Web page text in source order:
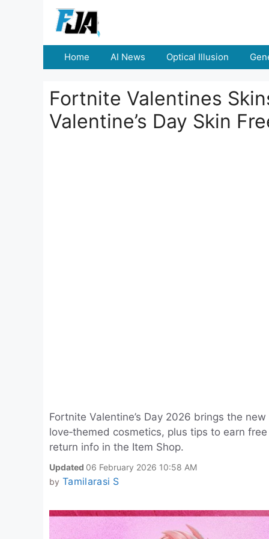
Home AI News Optical Illusion
Fortnite Valentines
Valentine’s Day Skin
Fortnite Valentine’s Day 2026 brings the
love‑themed cosmetics, plus tips to earn
return info in the Item Shop.
Updated 06 February 2026 10:58 AM
by Tamilarasi S